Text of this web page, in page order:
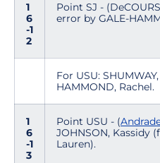
1
6
-1
2
Point SJ -
error by GALE-
For USU:
HAMMOND, Rachel.
1
6
-1
3
Point USU - (
JOHNSON, Kassidy
Lauren).